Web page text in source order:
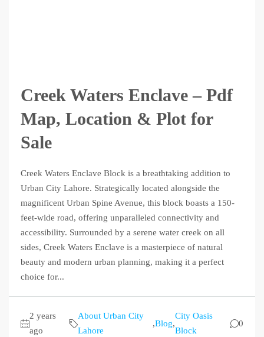
Creek Waters Enclave – Pdf
Map, Location & Plot for
Sale
Creek Waters Enclave Block is a breathtaking addition to
Urban City Lahore. Strategically located alongside the
magnificent Urban Spine Avenue, this block boasts a 150-
feet-wide road, offering unparalleled connectivity and
accessibility. Surrounded by a serene water creek on all
sides, Creek Waters Enclave is a masterpiece of natural
beauty and modern urban planning, making it a perfect
choice for...
2 years
ago
About Urban City
Lahore
,Blog,
City Oasis
Block
0